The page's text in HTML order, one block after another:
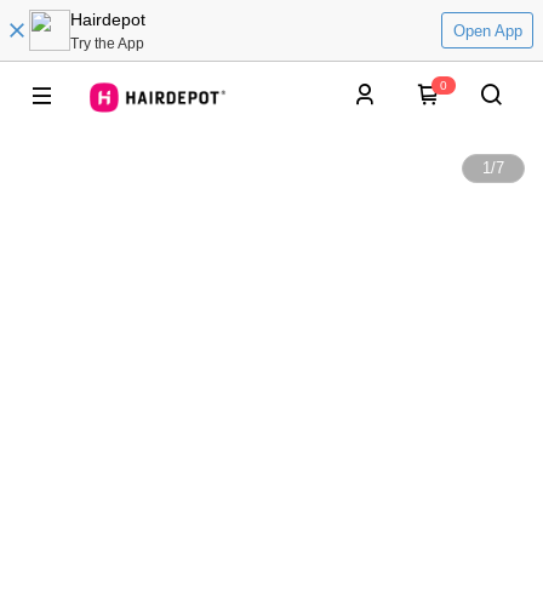
Hairdepot
Try the App
Open App
0
1/7